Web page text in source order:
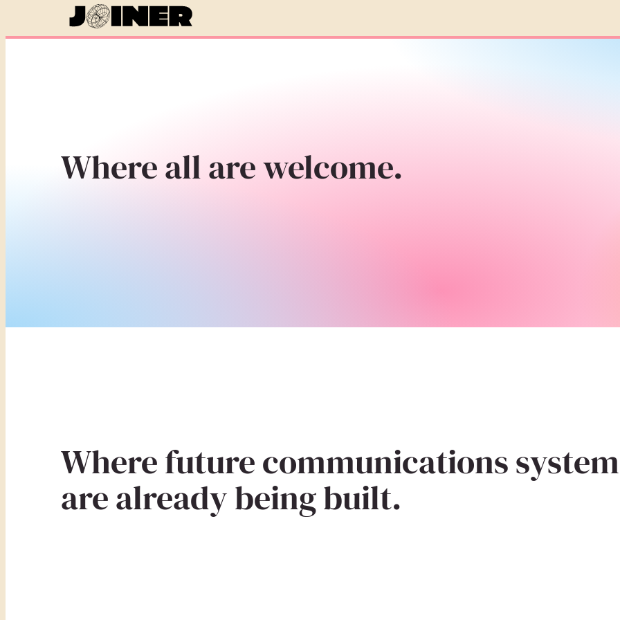
Where all are welcome.
Where future communications
are already being built.